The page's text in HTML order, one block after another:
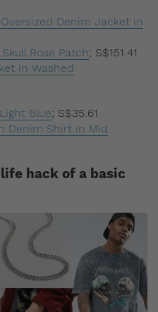
Denim Jacket in
Rose Patch; S$151.41
in Washed
Blue; S$35.61
Denim Shirt in Mid
hack of a basic